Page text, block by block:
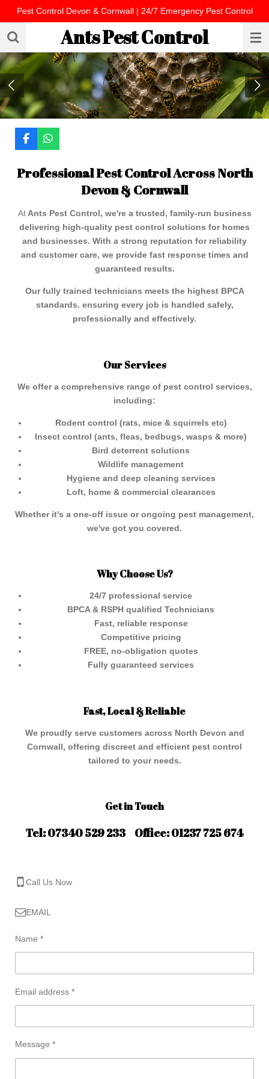
Skip
main
content
Ants Pest Control
Pest Control Devon & Cornwall | 24/7 Emergency Pest Control
F
a
e
k
W
h
t
p
Professional Pest Control Across North
Devon & Cornwall
AtAnts Pest Control, we're a trusted, family-run business
delivering high-quality pest control solutions for homes
and businesses. With a strong reputation for reliability
and customer care, we provide fast response times and
guaranteed results.
Our fully trained technicians meets the highest BPCA
standards. ensuring every job is handled safely,
professionally and effectively.
Our Services
We offer a comprehensive range of pest control services,
including:
Rodent control (rats, mice & squirrels etc)
Insect control (ants, fleas, bedbugs, wasps & more)
Bird deterrent solutions
Wildlife management
Hygiene and deep cleaning services
Loft, home & commercial clearances
Whether it's a one-off issue or ongoing pest management,
we've got you covered.
Why Choose Us?
24/7 professional service
BPCA & RSPH qualified Technicians
Fast, reliable response
Competitive pricing
FREE, no-obligation quotes
Fully guaranteed services
Fast, Local & Reliable
We proudly serve customers across North Devon and
Cornwall, offering discreet and efficient pest control
tailored to your needs.
Get in Touch
Tel: 07340 529 233 Office: 01237 725 674
Call Us Now
EMAIL
Name *
Email address *
Message *